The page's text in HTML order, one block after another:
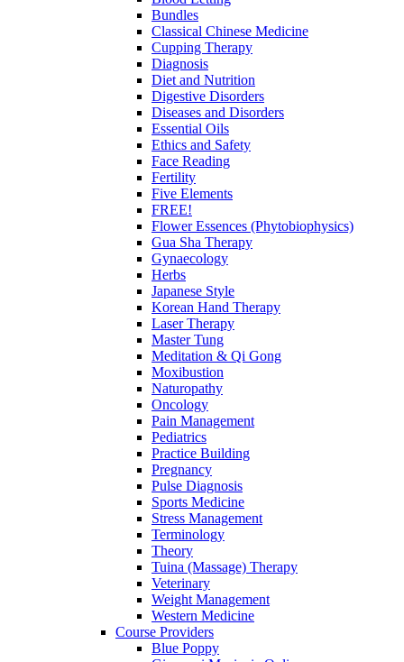
Bundles
Classical Chinese Medicine
Cupping Therapy
Diagnosis
Diet and Nutrition
Digestive Disorders
Diseases and Disorders
Essential Oils
Ethics and Safety
Face Reading
Fertility
Five Elements
FREE!
Flower Essences (Phytobiophysics)
Gua Sha Therapy
Gynaecology
Herbs
Japanese Style
Korean Hand Therapy
Laser Therapy
Master Tung
Meditation & Qi Gong
Moxibustion
Naturopathy
Oncology
Pain Management
Pediatrics
Practice Building
Pregnancy
Pulse Diagnosis
Sports Medicine
Stress Management
Terminology
Theory
Tuina (Massage) Therapy
Veterinary
Weight Management
Western Medicine
Course Providers
Blue Poppy